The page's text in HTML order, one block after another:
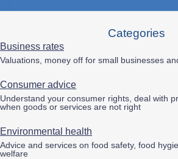
Categories
Business rates
Valuations, money off for small businesses
Consumer advice
Understand your consumer rights, deal with
when goods or services are not right
Environmental health
Advice and services on food safety, food
welfare